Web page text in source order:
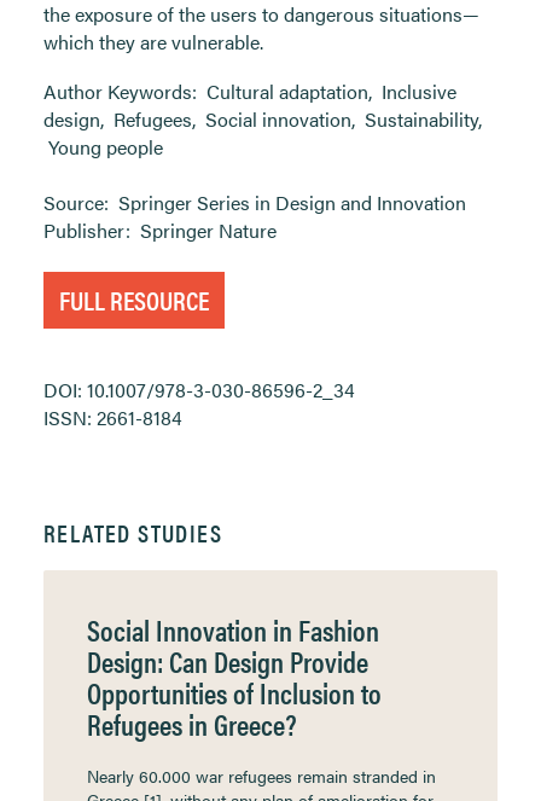
the exposure of the users to dangerous situations—
which they are vulnerable.
Author Keywords: Cultural adaptation, Inclusive
design, Refugees, Social innovation, Sustainability,
Young people
Source: Springer Series in Design and Innovation
Publisher: Springer Nature
FULL RESOURCE
DOI: 10.1007/978-3-030-86596-2_34
ISSN: 2661-8184
RELATED STUDIES
Social Innovation in Fashion
Design: Can Design Provide
Opportunities of Inclusion to
Refugees in Greece?
Nearly 60.000 war refugees remain stranded in